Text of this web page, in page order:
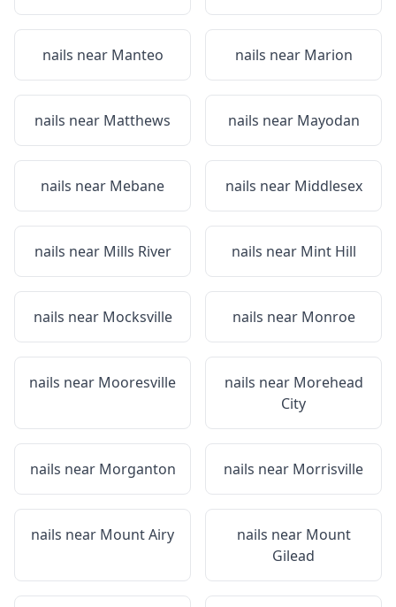
nails near Manteo nails near Marion
nails near Matthews nails near Mayodan
nails near Mebane nails near Middlesex
nails near Mills River nails near Mint Hill
nails near Mocksville nails near Monroe
nails near Mooresville nails near Morehead
City
nails near Morganton nails near Morrisville
nails near Mount Airy nails near Mount
Gilead